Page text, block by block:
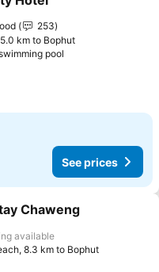
favorites
253
km to Bophut
pool
See prices
favorites
Chaweng
available
8.3 km to Bophut